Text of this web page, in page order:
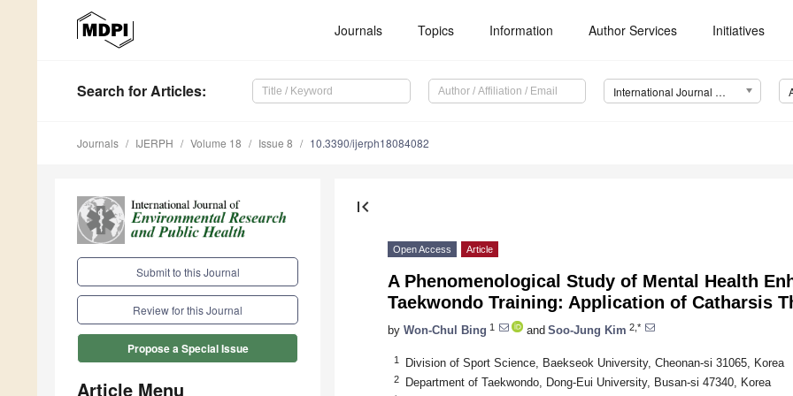
Journals Topics Information Author Services Initiatives
Search for Articles: International Journal of Environmental Research and Public Health (IJERPH)
Journals IJERPH Volume 18 Issue 8 10.3390/ijerph18084082
Submit to this Journal
Review for this Journal
Propose a Special Issue
Article Menu
first_page
Open Access Article
A Phenomenological Study of Mental Health
Taekwondo Training: Application of Catharsis
by Won-Chul Bing 1 and Soo-Jung Kim 2,*
1 Division of Sport Science, Baekseok University, Cheonan-si 31065, Korea
2 Department of Taekwondo, Dong-Eui University, Busan-si 47340, Korea